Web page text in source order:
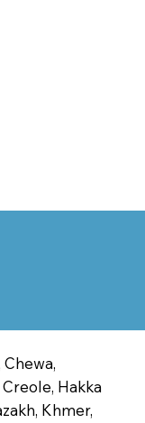
Hakka
Khmer,